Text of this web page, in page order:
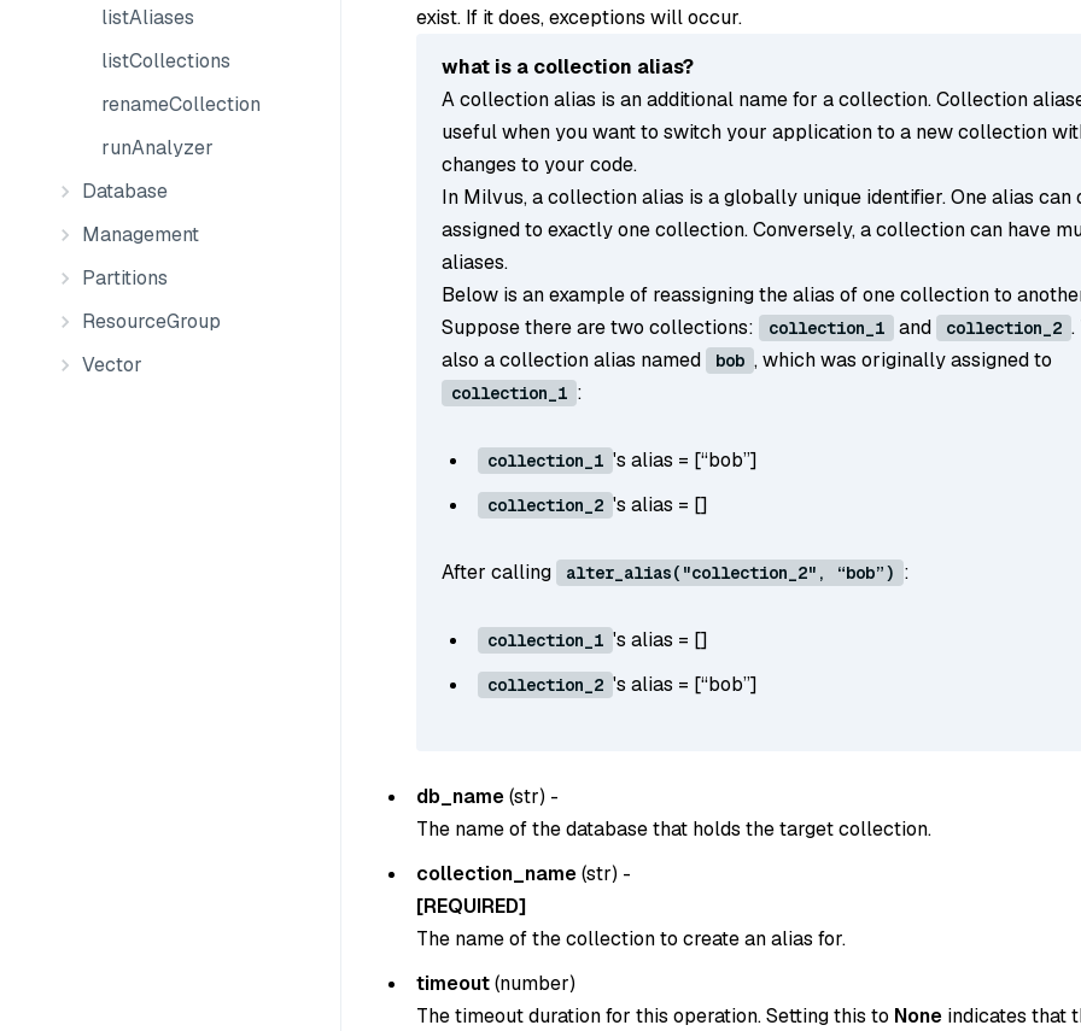
listAliases
listCollections
renameCollection
runAnalyzer
Database
Management
Partitions
ResourceGroup
Vector
exist. If it does, exceptions will occur.
what is a collection alias?
A collection alias is an additional name for a collection. Collection
useful when you want to switch your application to a new collection
changes to your code.
In Milvus, a collection alias is a globally unique identifier. One alias can
assigned to exactly one collection. Conversely, a collection can have
aliases.
Below is an example of reassigning the alias of one collection to
Suppose there are two collections:
collection_1 and collection_2 .
also a collection alias named
bob , which was originally assigned to
collection_1 :
collection_1 's alias = [“bob”]
collection_2 's alias = []
After calling alter_alias("collection_2", “bob”) :
collection_1 's alias = []
collection_2 's alias = [“bob”]
db_name(str) -
The name of the database that holds the target collection.
collection_name(str) -
[REQUIRED]
The name of the collection to create an alias for.
timeout(number)
The timeout duration for this operation. Setting this to None indicates that